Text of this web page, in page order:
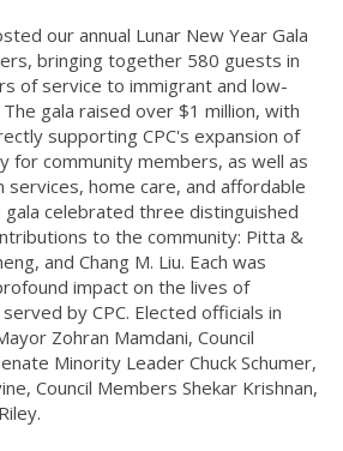
our annual Lunar New Year Gala
bringing together 580 guests in
of service to immigrant and low-
gala raised over $1 million, with
supporting CPC's expansion of
for community members, as well as
services, home care, and affordable
celebrated three distinguished
to the community: Pitta &
and Chang M. Liu. Each was
impact on the lives of
by CPC. Elected officials in
Zohran Mamdani, Council
Minority Leader Chuck Schumer,
Council Members Shekar Krishnan,